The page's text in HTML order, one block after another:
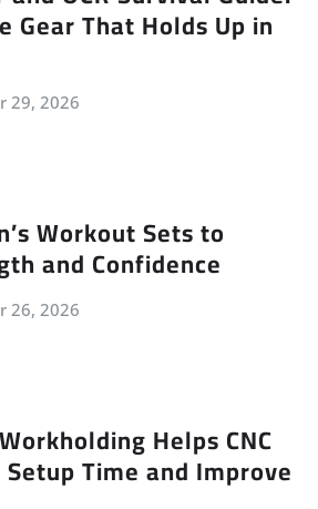
Gear That Holds Up in
29, 2026
Workout Sets to
and Confidence
26, 2026
Helps CNC
Time and Improve